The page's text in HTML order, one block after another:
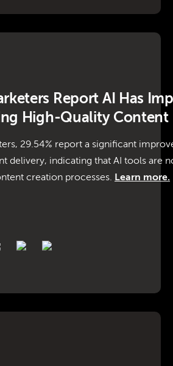
Report AI Has
High-Quality Content
29.54% report a significant
delivery, indicating that AI tools are
creation processes. Learn more.